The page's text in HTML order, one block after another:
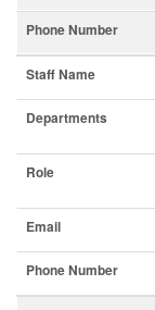
Phone Number
Staff Name
Departments
Role
Email
Phone Number